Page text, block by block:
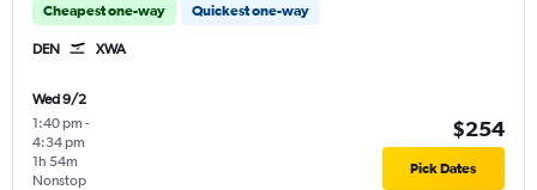
Cheapest one-way Quickest one-way
DEN XWA
Wed 9/2
1:40 pm -
4:34 pm
Nonstop
1h 54m
$254
Pick Dates